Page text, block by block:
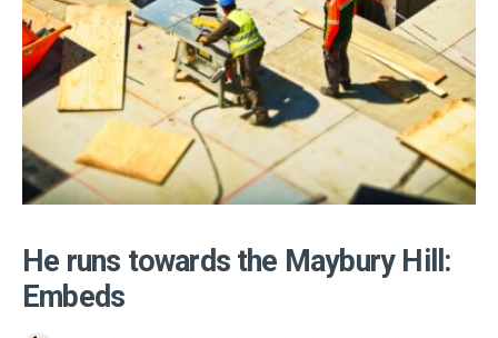
He runs towards the Maybury Hill:
Embeds